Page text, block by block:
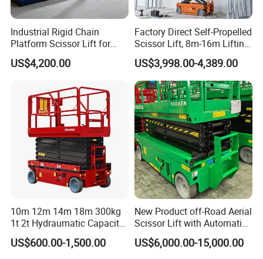
Industrial Rigid Chain
Platform Scissor Lift for
Warehouse Logistics
Automatic Lifting System
US$4,200.00
Factory Direct Self-Propelled
Scissor Lift, 8m-16m Lifting
Height, High Efficiency, Ideal
for Indoor & Outdoor Rental
Use
US$3,998.00-4,389.00
10m 12m 14m 18m 300kg
1t 2t Hydraumatic Capacity
Electric Mobile Scissor Lift
Table Manlift Mobile
US$600.00-1,500.00
New Product off-Road Aerial
Scissor Lift with Automatic
Safety Brake System
US$6,000.00-15,000.00